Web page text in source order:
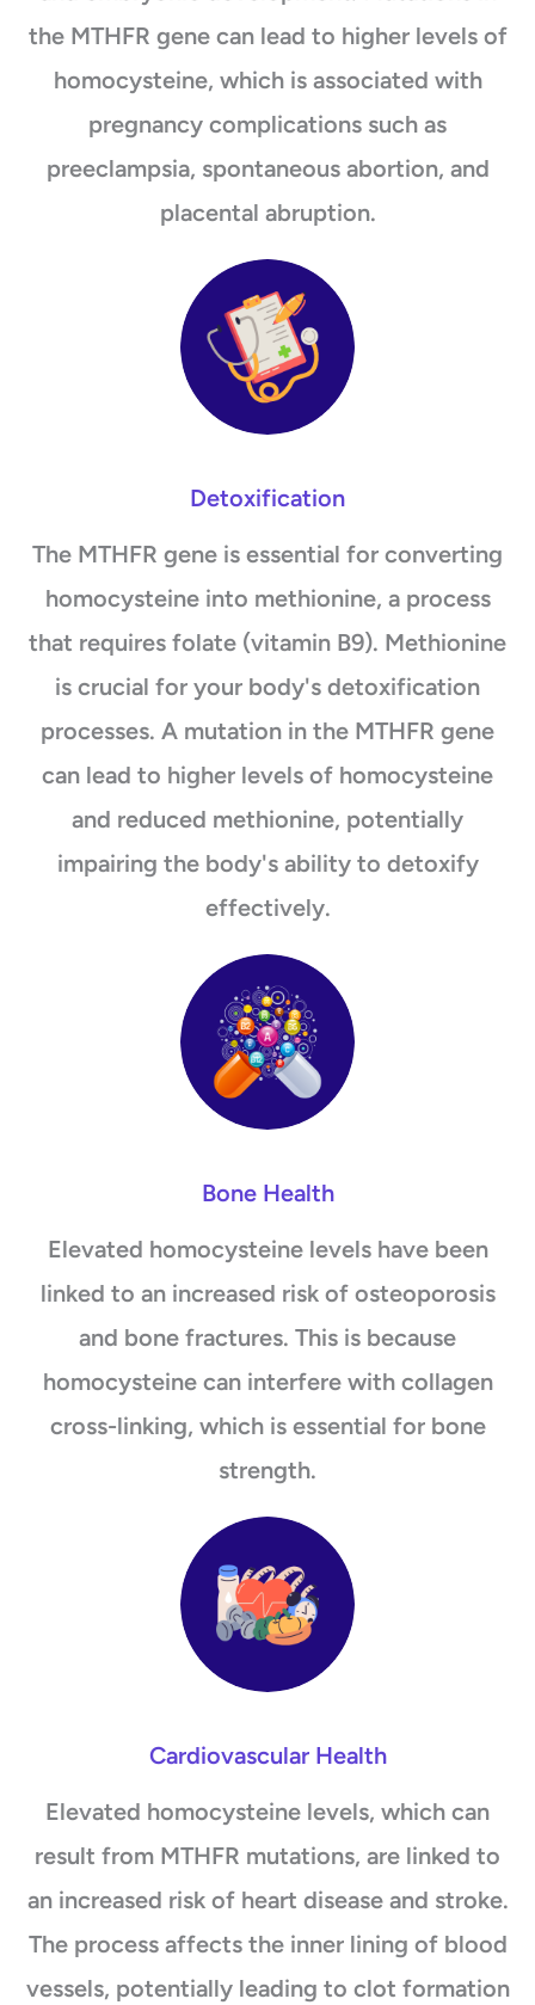
the MTHFR gene can lead to higher levels of
homocysteine, which is associated with
pregnancy complications such as
preeclampsia, spontaneous abortion, and
placental abruption.
Detoxification
The MTHFR gene is essential for converting
homocysteine into methionine, a process
that requires folate (vitamin B9). Methionine
is crucial for your body's detoxification
processes. A mutation in the MTHFR gene
can lead to higher levels of homocysteine
and reduced methionine, potentially
impairing the body's ability to detoxify
effectively.
Bone Health
Elevated homocysteine levels have been
linked to an increased risk of osteoporosis
and bone fractures. This is because
homocysteine can interfere with collagen
cross-linking, which is essential for bone
strength.
Cardiovascular Health
Elevated homocysteine levels, which can
result from MTHFR mutations, are linked to
an increased risk of heart disease and stroke.
The process affects the inner lining of blood
vessels, potentially leading to clot formation